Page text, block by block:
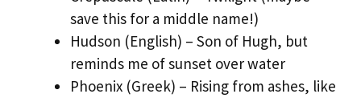
save this for a middle name!)
Hudson (English) – Son of Hugh, but
reminds me of sunset over water
Phoenix (Greek) – Rising from ashes, like